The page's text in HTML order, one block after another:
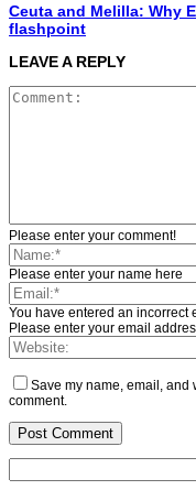
Ceuta and Melilla: Why
flashpoint
LEAVE A REPLY
Please enter your comment!
Please enter your name here
You have entered an incorrect
Please enter your email
Save my name, email, and
comment.